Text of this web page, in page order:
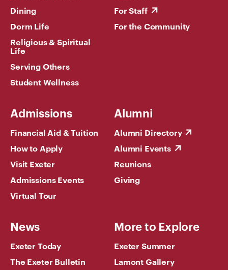
Dining
Dorm Life
Religious & Spiritual
Life
Serving Others
Student Wellness
For Staff
For the Community
Admissions
Financial Aid & Tuition
How to Apply
Visit Exeter
Admissions Events
Virtual Tour
Alumni
Alumni Directory
Alumni Events
Reunions
Giving
News
Exeter Today
The Exeter Bulletin
More to Explore
Exeter Summer
Lamont Gallery